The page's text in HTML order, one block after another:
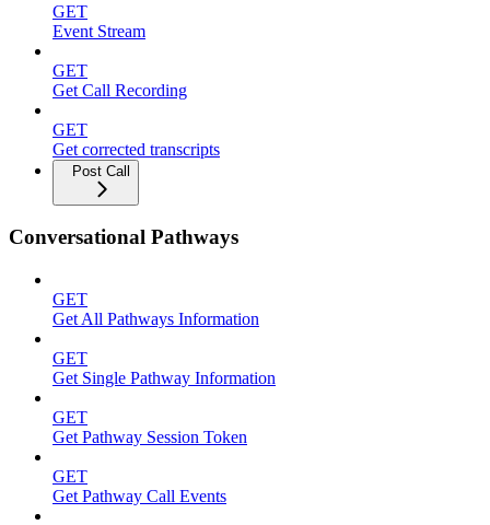
GET
Event Stream
GET
Get Call Recording
GET
Get corrected transcripts
Post Call
Conversational Pathways
GET
Get All Pathways Information
GET
Get Single Pathway Information
GET
Get Pathway Session Token
GET
Get Pathway Call Events